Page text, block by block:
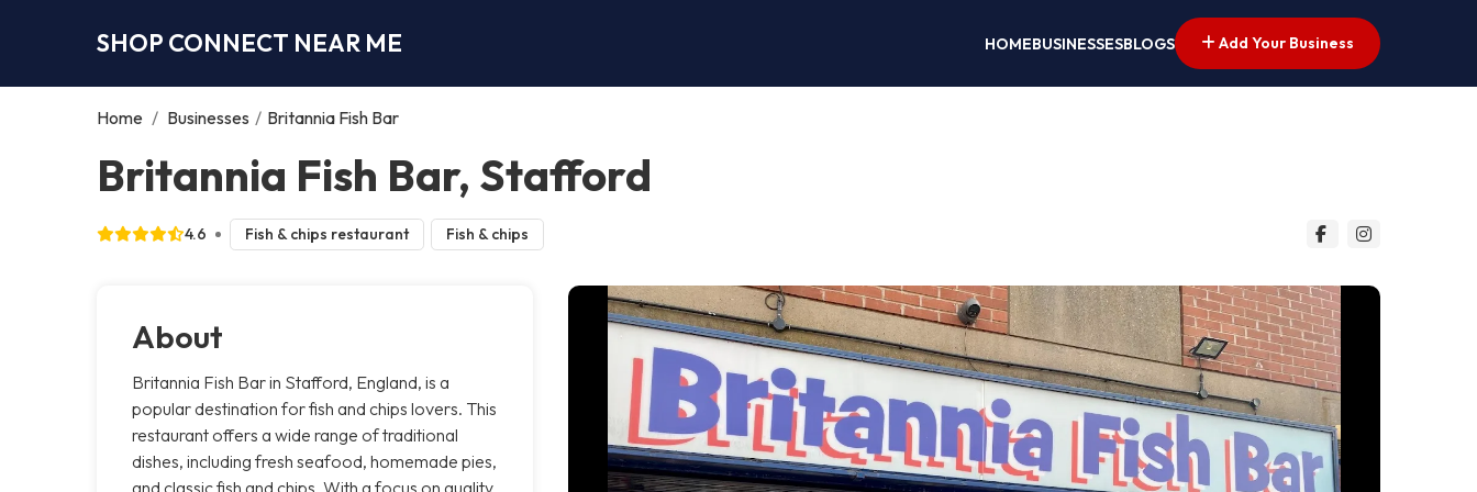
SHOP CONNECT NEAR ME HOMEBUSINESSESBLOGS Add Your Business
Home / Businesses / Britannia Fish Bar
Britannia Fish Bar, Stafford
4.6 Fish & chips restaurant Fish & chips
About
Britannia Fish Bar in Stafford, England, is a
popular destination for fish and chips lovers. This
restaurant offers a wide range of traditional
dishes, including fresh seafood, homemade pies,
and classic fish and chips. With a focus on quality